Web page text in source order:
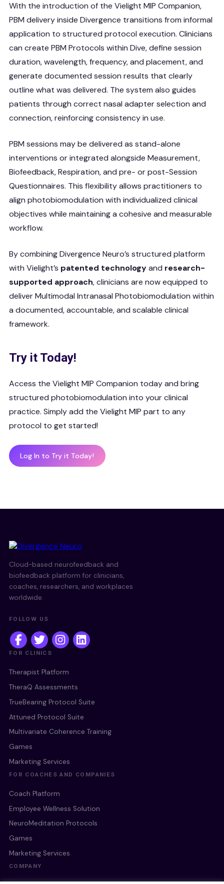
With the introduction of the Vielight MIP Companion,
PBM delivery inside Divergence transitions from informal
application to structured protocol execution. Clinicians
can create PBM Protocols within Dive, define session
duration, wavelength, frequency, and placement, and
generate documented session results that clearly
outline what was delivered. The system also guides
patients through correct nasal adapter selection and
connection, reinforcing consistency in use.
PBM sessions may be delivered as stand-alone
interventions or integrated alongside Measurement,
Biofeedback, Respiration, and pre- or post-Session
Questionnaires. This flexibility allows practitioners to
align photobiomodulation with individualized clinical
objectives while maintaining a cohesive and measurable
workflow.
By combining Divergence Neuro’s structured platform
with Vielight’s patented technologyand research-
supported approach, clinicians are now equipped to
deliver Multimodal Intranasal Photobiomodulation within
a documented, accountable, and scalable clinical
framework.
Try it Today!
Access the Vielight MIP Companion today and bring
structured photobiomodulation into your clinical
practice. Simply add the Vielight MIP part to any
protocol to get started!
Log In to Try it Today!
Cloud-based neurofeedback and
biofeedback platform for clinicians,
coaches, researchers, and workplaces
worldwide.
FOLLOW US
FOR CLINICS
Therapist Platform
TheraQ Assessments
TrueBearing Protocol Suite
Attuned Protocol Suite
Multivariate Coherence Training
Games
Marketing Services
FOR COACHES AND COMPANIES
Coach Platform
Employee Wellness Solution
NeuroMeditation Protocols
Games
Marketing Services
COMPANY